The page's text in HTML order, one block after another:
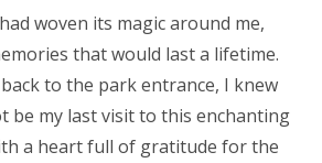
woven its magic around me,
that would last a lifetime.
back to the park entrance, I knew
be my last visit to this enchanting
a heart full of gratitude for the